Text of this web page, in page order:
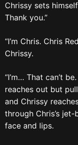
Chrissy sets
Thank you.”
“I’m Chris. Chris
Chrissy.
“I’m… That can’t
reaches out but
and Chrissy
through Chris’s
face and lips.